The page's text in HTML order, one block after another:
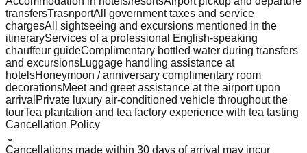
transfersTrasnportAll government taxes and service
chargesAll sightseeing and excursions mentioned in the
itineraryServices of a professional English-speaking
chauffeur guideComplimentary bottled water during transfers
and excursionsLuggage handling assistance at
hotelsHoneymoon / anniversary complimentary room
decorationsMeet and greet assistance at the airport upon
arrival Private luxury air-conditioned vehicle throughout the
tourTea plantation and tea factory experience with tea tasting
Cancellation Policy
⌄
Cancellations made within 30 days of arrival may incur